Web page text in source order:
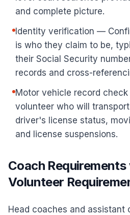
and complete picture.
Identity verification —
is who they claim to be,
their Social Security
records and cross-
Motor vehicle record
volunteer who will
driver's license status,
and license suspensions.
Coach
Volunteer
Head coaches and assistant